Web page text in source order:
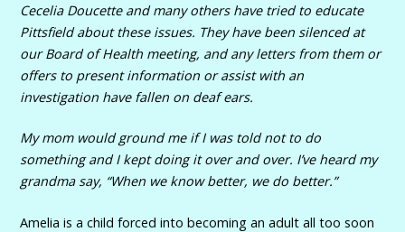
Cecelia Doucette and many others have tried to educate
Pittsfield about these issues. They have been silenced at
our Board of Health meeting, and any letters from them or
offers to present information or assist with an
investigation have fallen on deaf ears.
My mom would ground me if I was told not to do
something and I kept doing it over and over. I’ve heard my
grandma say, “When we know better, we do better.”
Amelia is a child forced into becoming an adult all too soon